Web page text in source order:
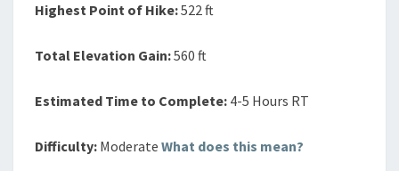
Highest Point of Hike:522 ft
Total Elevation Gain:560 ft
Estimated Time to Complete: 4-5 Hours RT
Difficulty: Moderate What does this mean?